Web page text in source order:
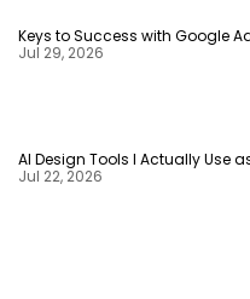
Keys to Success with Google
Jul 29, 2026
AI Design Tools I Actually Use
Jul 22, 2026